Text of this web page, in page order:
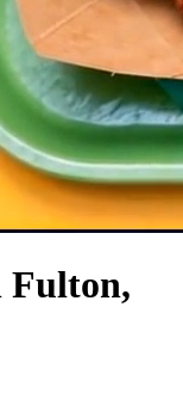
Fulton,